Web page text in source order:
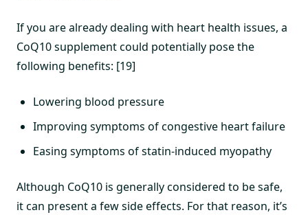
If you are already dealing with heart health issues, a
CoQ10 supplement could potentially pose the
following benefits: [19]
Lowering blood pressure
Improving symptoms of congestive heart failure
Easing symptoms of statin-induced myopathy
Although CoQ10 is generally considered to be safe,
it can present a few side effects. For that reason, it’s